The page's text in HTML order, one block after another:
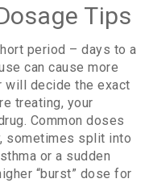
Tips
period – days to a
can cause more
will decide the exact
treating, your
Common doses
sometimes split into
or a sudden
“burst” dose for